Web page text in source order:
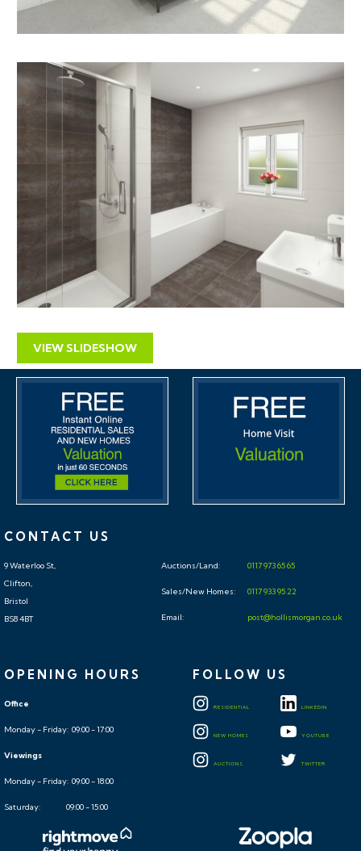
VIEW SLIDESHOW
CONTACT US
9 Waterloo St,
Clifton,
Bristol
BS8 4BT
Auctions/Land: 0117 973 65 65
Sales/New Homes: 0117 933 95 22
Email: post@hollismorgan.co.uk
OPENING HOURS
Office
Monday - Friday: 09:00 - 17:00
Viewings
Monday - Friday: 09:00 - 18:00
Saturday: 09:00 - 15:00
FOLLOW US
RESIDENTIAL LINKEDIN
NEW HOMES YOUTUBE
AUCTIONS TWITTER